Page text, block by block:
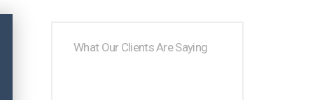
What Our Clients Are Saying